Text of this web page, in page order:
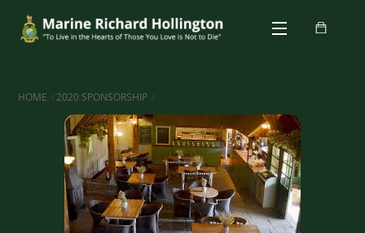
content
Menu
HOME 2020 SPONSORSHIP